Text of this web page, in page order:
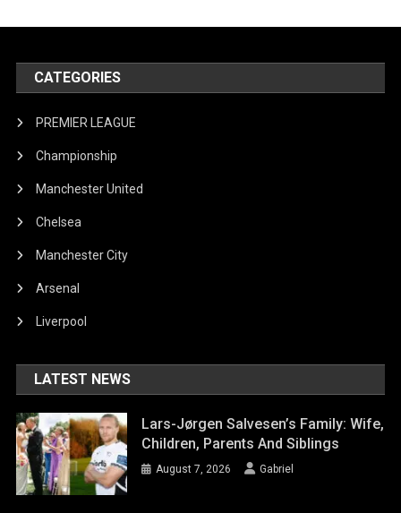
CATEGORIES
PREMIER LEAGUE
Championship
Manchester United
Chelsea
Manchester City
Arsenal
Liverpool
LATEST NEWS
Lars-Jørgen Salvesen’s Family: Wife,
Children, Parents And Siblings
August 7, 2026 Gabriel